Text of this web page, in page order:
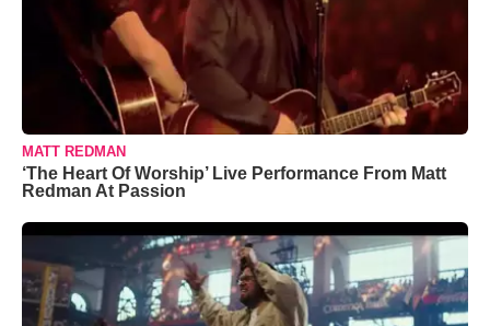
MATT REDMAN
‘The Heart Of Worship’ Live Performance From Matt
Redman At Passion